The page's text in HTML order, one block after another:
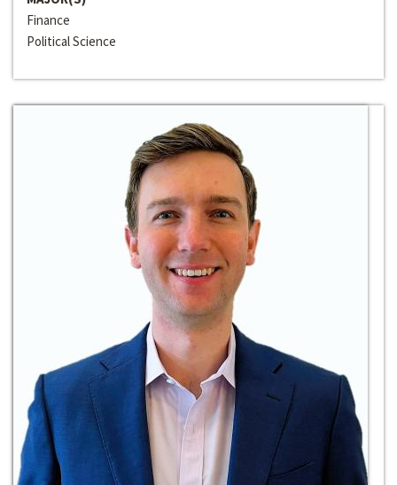
Finance
Political Science